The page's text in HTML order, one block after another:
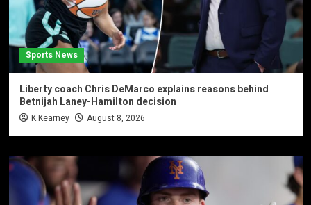
Sports News
Liberty coach Chris DeMarco explains reasons behind
Betnijah Laney-Hamilton decision
K Kearney August 8, 2026